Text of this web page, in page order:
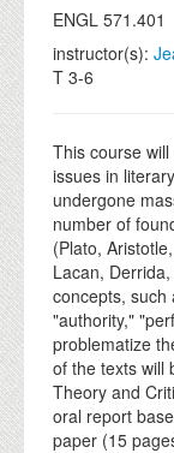
NEWS
EVENTS
ENGL 571.401
instructor(s):
T 3-6
This course
issues in
undergone
number of
(Plato,
Lacan,
concepts, such
"authority,"
problematize
of the texts will
Theory and
oral report
paper (15